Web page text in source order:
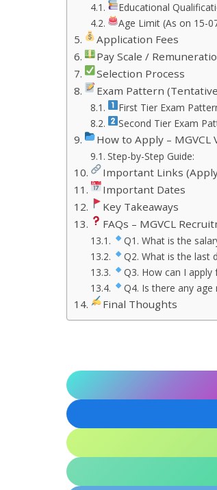
Educational
Age Limit (As on 15-
Application Fees
Pay Scale /
Selection Process
Exam Pattern
First Tier Exam
Second Tier Exam
How to Apply –
Step-by-Step Guide:
Important Links
Important Dates
Key Takeaways
FAQs – MGVCL
Q1. What is the
Q2. What is the last
Q3. How can I
Q4. Is there any age
Final Thoughts